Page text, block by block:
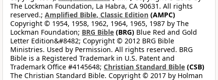
The Lockman Foundation, La Habra, CA 90631. All rights
reserved.; Amplified Bible, Classic Edition (AMPC)
Copyright © 1954, 1958, 1962, 1964, 1965, 1987 by The
Lockman Foundation; BRG Bible (BRG) Blue Red and Gold
Letter Edition&#8482; Copyright © 2012 BRG Bible
Ministries. Used by Permission. All rights reserved. BRG
Bible is a Registered Trademark in U.S. Patent and
Trademark Office #4145648; Christian Standard Bible (CSB)
The Christian Standard Bible. Copyright © 2017 by Holman